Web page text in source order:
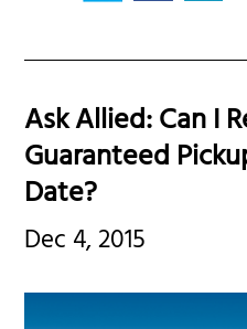
Ask Allied: Can I
Guaranteed
Date?
Dec 4, 2015